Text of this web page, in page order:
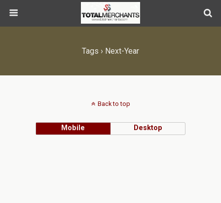
Tags › Next-Year
Back to top
Mobile Desktop